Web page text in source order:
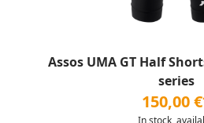
Assos UMA GT Half
series
150,00